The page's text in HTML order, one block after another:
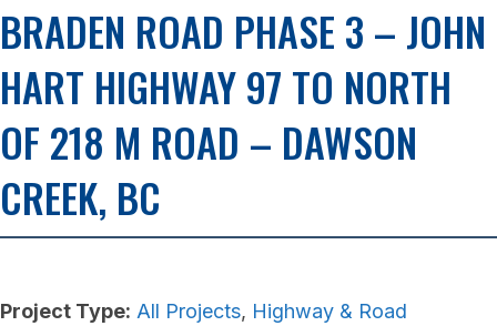
BRADEN ROAD PHASE 3 – JOHN
HART HIGHWAY 97 TO NORTH
OF 218 M ROAD – DAWSON
CREEK, BC
Project Type: All Projects, Highway & Road